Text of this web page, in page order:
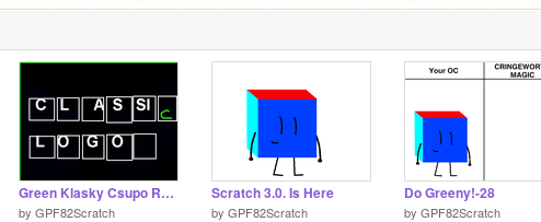
Green Klasky Csupo Robot Logo
by GPF82Scratch
Scratch 3.0. Is Here
by GPF82Scratch
Do Greeny!-28
by GPF82Scratch